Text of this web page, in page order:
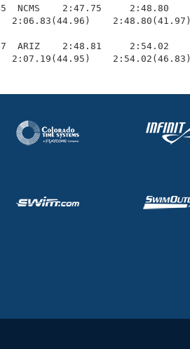
NCMS    2:47.75     2:48.80
2:06.83(44.96)    2:48.80(41.97)
ARIZ    2:48.81     2:54.02
2:07.19(44.95)    2:54.02(46.83)